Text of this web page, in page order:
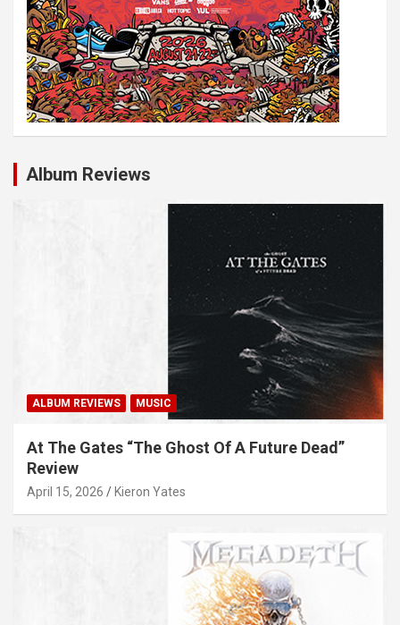
Album Reviews
ALBUM REVIEWS MUSIC
At The Gates “The Ghost Of A Future Dead”
Review
April 15, 2026 Kieron Yates